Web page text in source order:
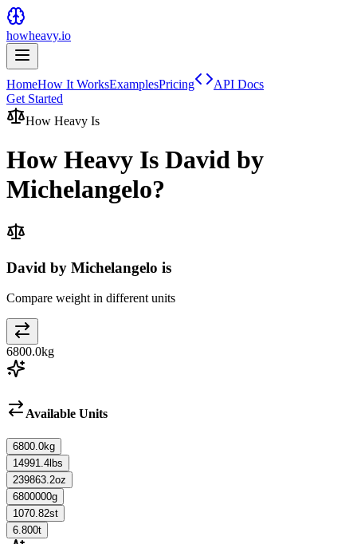
howheavy.io
HomeHow It WorksExamplesPricing
API Docs
Get Started
How Heavy Is
How Heavy Is David by
Michelangelo?
David by Michelangelo is
Compare weight in different units
6800.0kg
Available Units
6800.0kg
14991.4 lbs
239863.2oz
6800000g
1070.82st
6.800t